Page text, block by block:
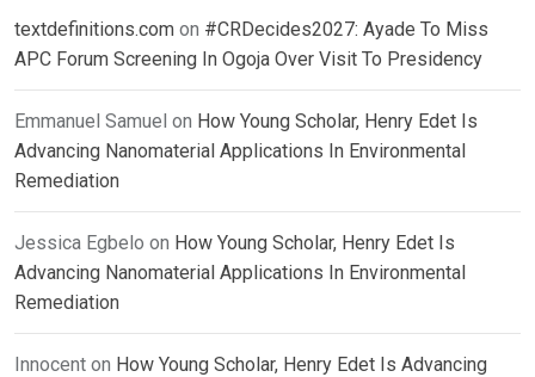
textdefinitions.com on #CRDecides2027: Ayade To Miss
APC Forum Screening In Ogoja Over Visit To Presidency
Emmanuel Samuel on How Young Scholar, Henry Edet Is
Advancing Nanomaterial Applications In Environmental
Remediation
Jessica Egbelo on How Young Scholar, Henry Edet Is
Advancing Nanomaterial Applications In Environmental
Remediation
Innocent on How Young Scholar, Henry Edet Is Advancing